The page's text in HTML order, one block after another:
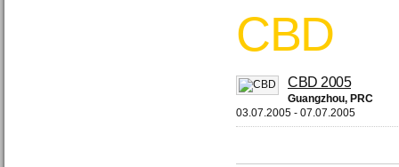
CBD
CBD 2005
Guangzhou, PRC
03.07.2005 - 07.07.2005